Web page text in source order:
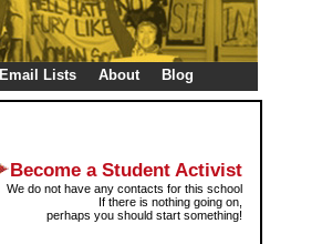
Email Lists About Blog
Become a Student Activist
We do not have any contacts for this school
If there is nothing going on,
perhaps you should start something!